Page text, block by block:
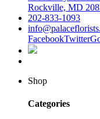
Rockville, MD
202-833-1093
FacebookTwitter
Shop
Categories